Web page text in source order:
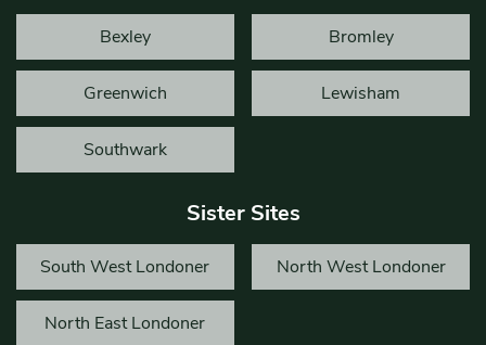
Bexley Bromley
Greenwich Lewisham
Southwark
Sister Sites
South West Londoner North West Londoner
North East Londoner